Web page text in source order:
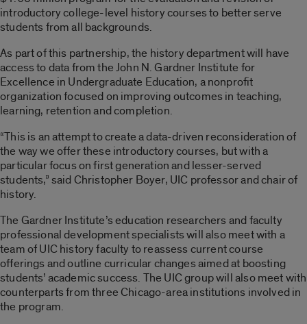
introductory college-level history courses to better serve
students from all backgrounds.
As part of this partnership, the history department will have
access to data from the John N. Gardner Institute for
Excellence in Undergraduate Education, a nonprofit
organization focused on improving outcomes in teaching,
learning, retention and completion.
“This is an attempt to create a data-driven reconsideration of
the way we offer these introductory courses, but with a
particular focus on first generation and lesser-served
students,” said Christopher Boyer, UIC professor and chair of
history.
The Gardner Institute’s education researchers and faculty
professional development specialists will also meet with a
team of UIC history faculty to reassess current course
offerings and outline curricular changes aimed at boosting
students’ academic success. The UIC group will also meet with
counterparts from three Chicago-area institutions involved in
the program.